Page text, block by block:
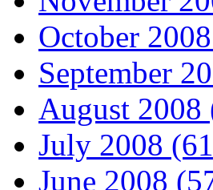
October
September
August 2008
July 2008
June 2008